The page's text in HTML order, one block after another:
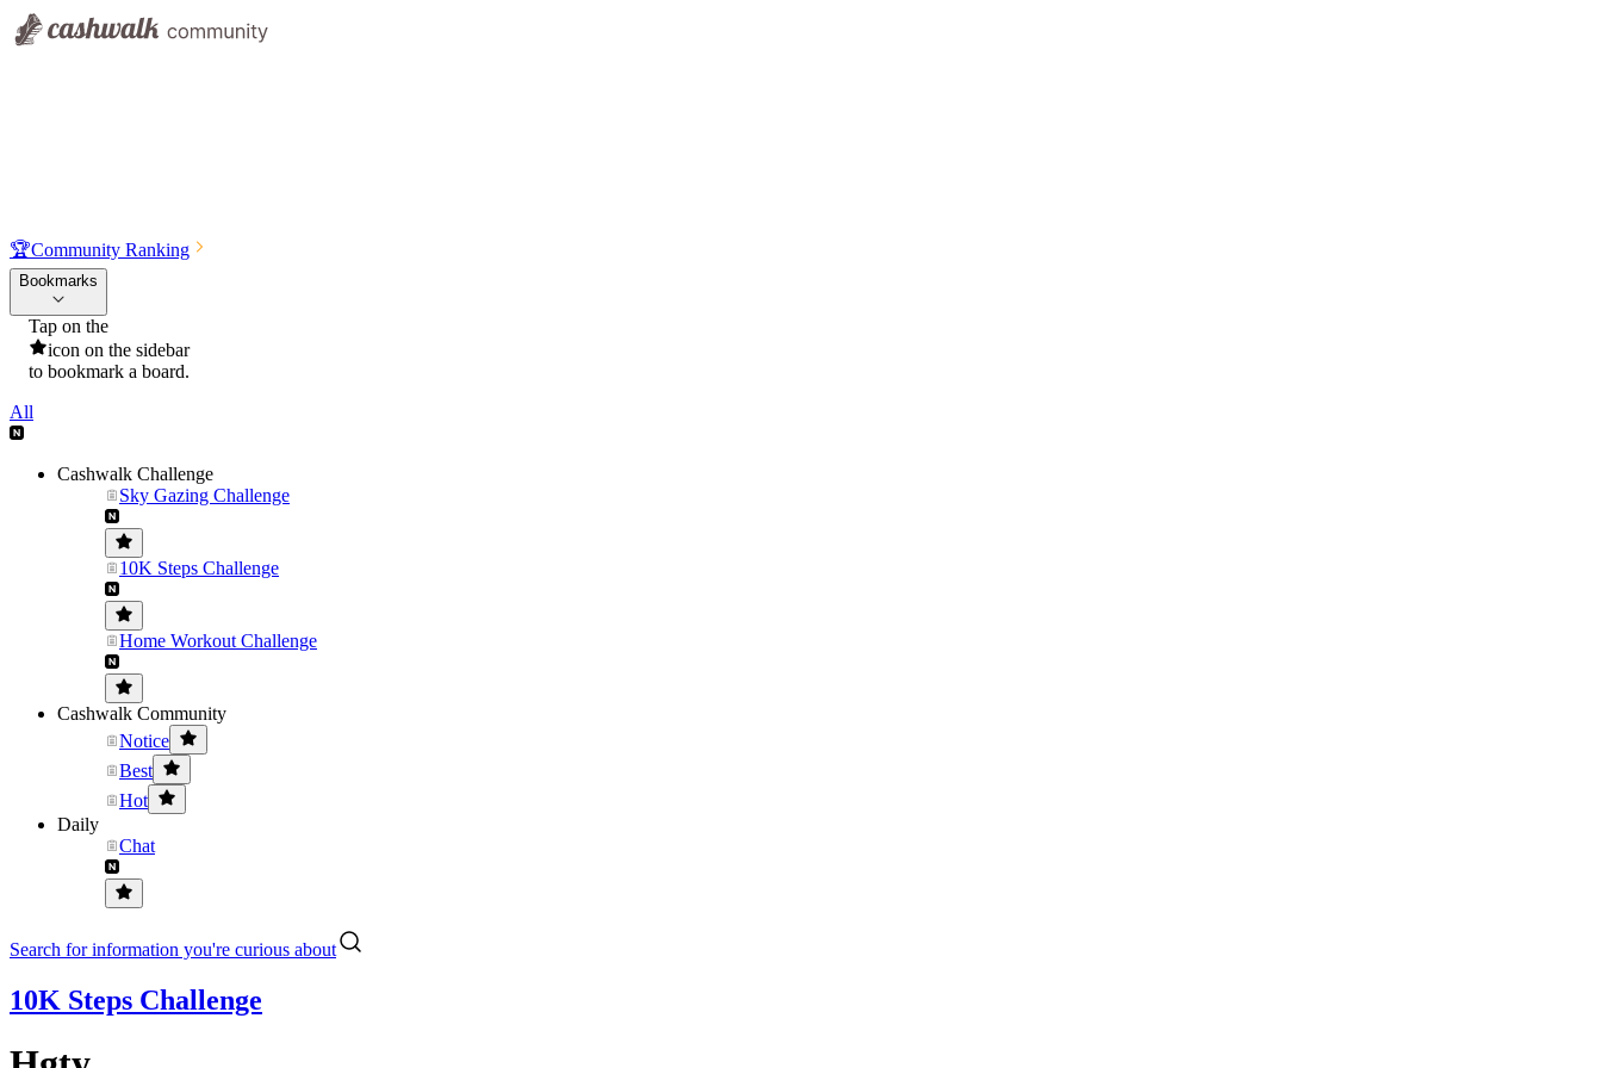
🏆Community Ranking
Bookmarks
Tap on the
icon on the sidebar
to bookmark a board.
All
Cashwalk Challenge
Sky Gazing Challenge
10K Steps Challenge
Home Workout Challenge
Cashwalk Community
Notice
Best
Hot
Daily
Chat
Search for information you're curious about
10K Steps Challenge